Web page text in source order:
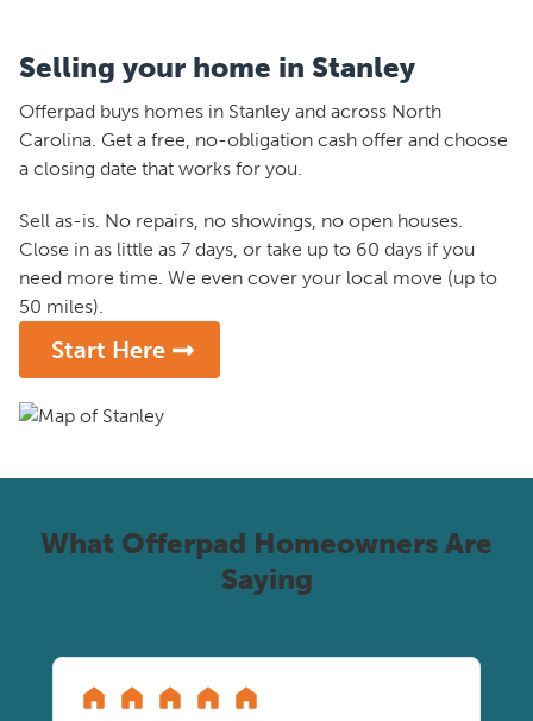
Selling your home in Stanley
Offerpad buys homes in Stanley and across North
Carolina. Get a free, no-obligation cash offer and choose
a closing date that works for you.
Sell as-is. No repairs, no showings, no open houses.
Close in as little as 7 days, or take up to 60 days if you
need more time. We even cover your local move (up to
50 miles).
Start Here
What Offerpad Homeowners Are
Saying